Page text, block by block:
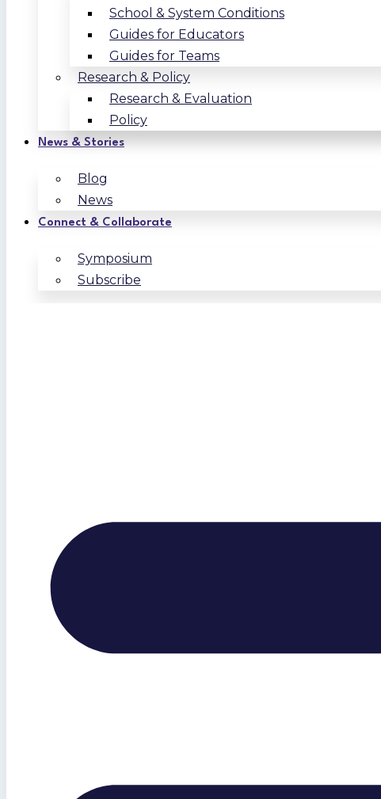
School & System Conditions
Guides for Educators
Guides for Teams
Research & Policy
Research & Evaluation
Policy
News & Stories
Blog
News
Connect & Collaborate
Symposium
Subscribe